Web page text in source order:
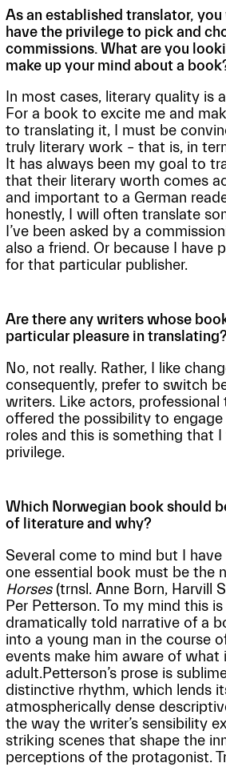
As an established translator,
have the privilege to pick and
commissions. What are you
make up your mind about a
In most cases, literary quality is
For a book to excite me and
to translating it, I must be
truly literary work – that is, in
It has always been my goal to
that their literary worth comes
and important to a German
honestly, I will often translate
I’ve been asked by a
also a friend. Or because I have
for that particular publisher.
Are there any writers whose
particular pleasure in translating?
No, not really. Rather, I like
consequently, prefer to switch
writers. Like actors, professional
offered the possibility to
roles and this is something that I
privilege.
Which Norwegian book should
of literature and why?
Several come to mind but I
one essential book must be the
Horses(trnsl. Anne Born, Harvill
Per Petterson. To my mind this
dramatically told narrative of a
into a young man in the course
events make him aware of what
adult.Petterson’s prose is
distinctive rhythm, which lends
atmospherically dense
the way the writer’s sensibility
striking scenes that shape the
perceptions of the protagonist.